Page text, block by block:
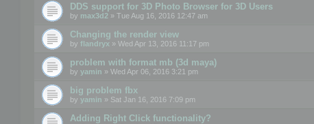
DDS support for 3D Photo Browser for 3D Users
by max3d2 » Tue Aug 16, 2016 12:47 am
Changing the render view
by flandryx » Wed Apr 13, 2016 11:17 pm
problem with format mb (3d maya)
by yamin » Wed Apr 06, 2016 3:21 pm
big problem fbx
by yamin » Sat Jan 16, 2016 7:09 pm
Adding Right Click functionality?